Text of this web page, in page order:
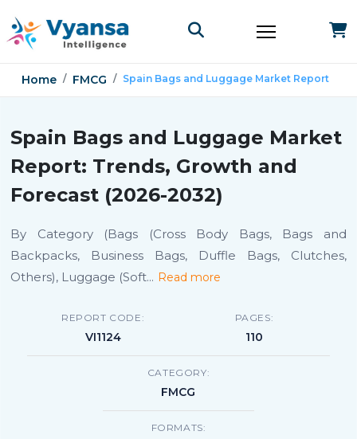
Home FMCG Spain Bags and Luggage Market Report
Spain Bags and Luggage Market
Report: Trends, Growth and
Forecast (2026-2032)
By Category (Bags (Cross Body Bags, Bags and
Backpacks, Business Bags, Duffle Bags, Clutches,
Others), Luggage (Soft... Read more
REPORT CODE:
VI1124
PAGES:
110
CATEGORY:
FMCG
FORMATS: